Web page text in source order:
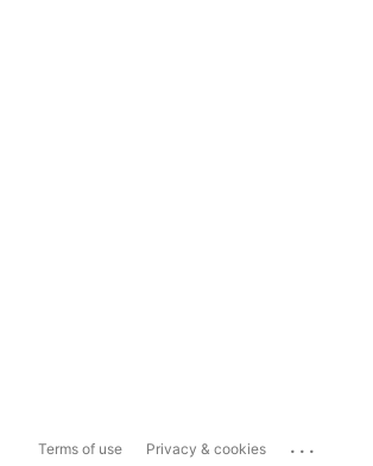
Terms of use Privacy & cookies ...